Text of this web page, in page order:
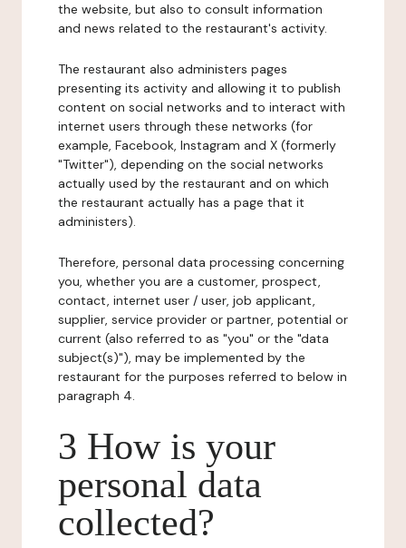
the website, but also to consult information
and news related to the restaurant's activity.
The restaurant also administers pages
presenting its activity and allowing it to publish
content on social networks and to interact with
internet users through these networks (for
example, Facebook, Instagram and X (formerly
"Twitter"), depending on the social networks
actually used by the restaurant and on which
the restaurant actually has a page that it
administers).
Therefore, personal data processing concerning
you, whether you are a customer, prospect,
contact, internet user / user, job applicant,
supplier, service provider or partner, potential or
current (also referred to as "you" or the "data
subject(s)"), may be implemented by the
restaurant for the purposes referred to below in
paragraph 4.
3 How is your
personal data
collected?